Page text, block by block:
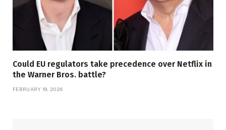
Could EU regulators take precedence over Netflix in
the Warner Bros. battle?
FEBRUARY 19, 2026